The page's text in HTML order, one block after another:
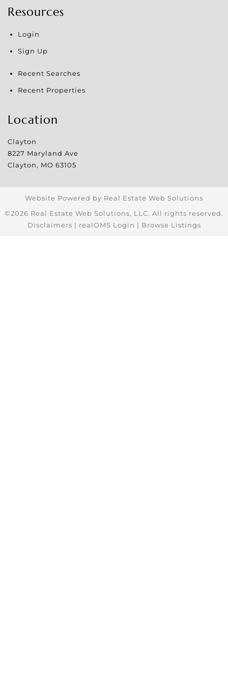
Resources
Login
Sign Up
Recent Searches
Recent Properties
Location
Clayton
8227 Maryland Ave
Clayton, MO 63105
Website Powered by Real Estate Web Solutions
©2026 Real Estate Web Solutions, LLC. All rights reserved.
Disclaimers | realOMS Login | Browse Listings